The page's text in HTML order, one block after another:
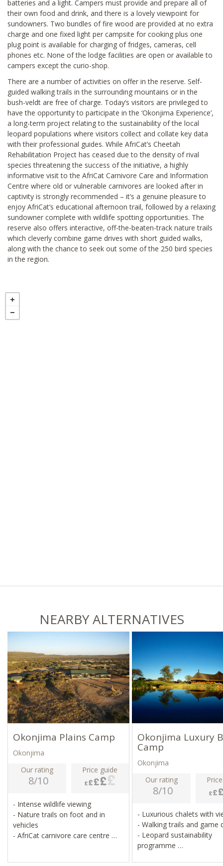
batteries and a light. Campers must provide and prepare all of
their own food and drink, and there is a lovely viewpoint for
sundowners. Two bundles of fire wood are provided at no extra
charge and one fixed light per campsite for cooking plus one
plug point is available for charging of fridges, cameras, cell
phones etc. None of the lodge facilities are open or available to
campers except the curio-shop.
There are a number of activities on offer in the reserve. Self-
guided walking trails in the surrounding mountains or in the
bush-veldt are free of charge. Today’s visitors are privileged to
have the opportunity to participate in the ‘Okonjima Experience’,
a long-term project relating to the sustainability of the local
leopard populations where visitors collect and collate key data
with their professional guides. While AfriCat’s Cheetah
Rehabilitation Project has ceased due to the density of rival
species threatening the success of the initiative, a highly
informative visit to the AfriCat Carnivore Care and Information
Centre where old or vulnerable carnivores are looked after in
captivity is strongly recommended – it’s a genuine pleasure to
enjoy AfriCat’s educational afternoon trail, followed by a relaxing
sundowner complete with wildlife spotting opportunities. The
reserve also offers interactive, off-the-beaten-track nature trails
which cleverly combine game drives with short guided walks,
along with the chance to seek out some of the 250 bird species
in the region.
NEARBY ALTERNATIVES
Okonjima Plains Camp
Okonjima
Our rating
8/10
Price guide
- Intense wildlife viewing
- Nature trails on foot and in
vehicles
- AfriCat carnivore care centre
Okonjima Luxury
Camp
Okonjima
Our rating
8/10
- Luxurious chalets with
- Walking trails and game
- Leopard sustainability
programme